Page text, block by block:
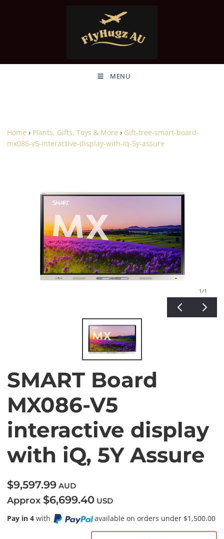
MENU
Home › Plants, Gifts, Toys & More › Gift-tree-smart-board-
mx086-v5-interactive-display-with-iq-5y-assure
1/1
SMART Board
MX086-V5
interactive display
with iQ, 5Y Assure
$9,597.99 AUD
Approx $6,699.40 USD
Pay in 4 with available on orders under $1,500.00